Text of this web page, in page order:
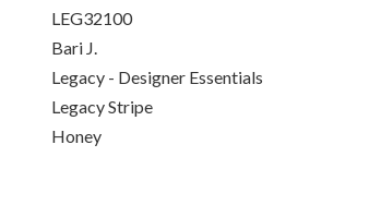
LEG32100
Bari J.
Legacy - Designer Essentials
Legacy Stripe
Honey